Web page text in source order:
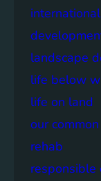
landscape
life below
life on land
our
rehab
responsible